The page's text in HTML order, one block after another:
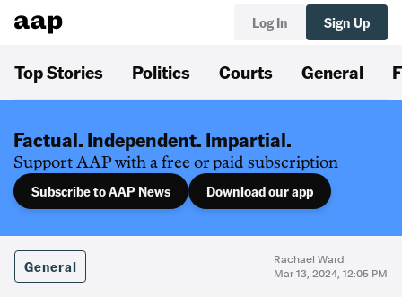
Log In Sign Up
Top Stories Politics Courts General
Factual. Independent. Impartial.
Support AAP with a free or paid subscription
Subscribe to AAP News Download our app
General
Rachael Ward
Mar 13, 2024, 12:05 PM